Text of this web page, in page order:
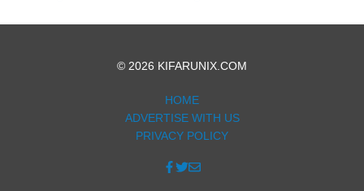
© 2026 KIFARUNIX.COM
HOME
ADVERTISE WITH US
PRIVACY POLICY